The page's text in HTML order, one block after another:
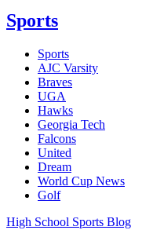
Sports
Sports
AJC Varsity
Braves
UGA
Hawks
Georgia Tech
Falcons
United
Dream
World Cup News
Golf
High School Sports Blog